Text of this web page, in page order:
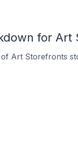
for
Art Storefronts